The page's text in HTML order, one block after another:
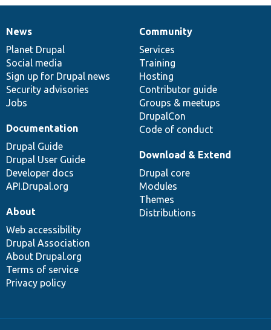
News
items
News
Planet Drupal
Social media
Sign up for Drupal news
Security advisories
Jobs
Our
community
Community
Services
Training
Hosting
Contributor guide
Groups & meetups
DrupalCon
Code of conduct
Documentation
Documentation
Drupal Guide
Drupal User Guide
Developer docs
API.Drupal.org
Drupal
code
base
Download & Extend
Drupal core
Modules
Themes
Distributions
Governance
of
community
About
Web accessibility
Drupal Association
About Drupal.org
Terms of service
Privacy policy